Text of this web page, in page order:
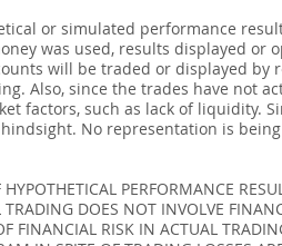
or simulated performance
was used, results displayed
will be traded or displayed
Also, since the trades have not
factors, such as lack of liquidity.
No representation is
PERFORMANCE
DOES NOT INVOLVE
FINANCIAL RISK IN ACTUAL